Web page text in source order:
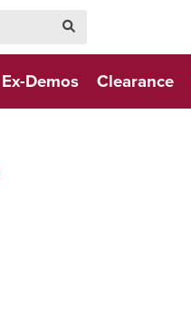
Ex-Demos Clearance